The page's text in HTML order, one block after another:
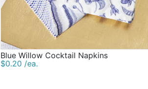
Blue Willow Cocktail Napkins
$0.20 /ea.